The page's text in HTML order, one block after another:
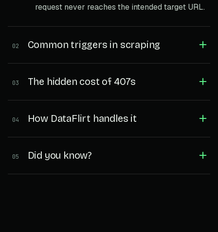
request never reaches the intended target URL.
02 Common triggers in scraping
03 The hidden cost of 407s
04 How DataFlirt handles it
05 Did you know?